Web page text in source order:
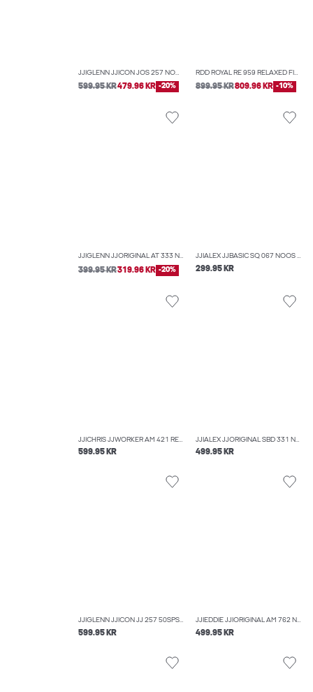
JJIGLENN JJICON JOS 257 NOOS 50SPS SLIM FIT JEANS
599.95 KR479.96 KR -20%
RDD ROYAL RE 959 RELAXED FIT JEANS
899.95 KR809.96 KR -10%
JJIGLENN JJORIGINAL AT 333 NOOS SLIM FIT JEANS
399.95 KR319.96 KR -20%
JJIALEX JJBASIC SQ 067 NOOS BAGGY FIT JEANS
299.95 KR
JJICHRIS JJWORKER AM 421 RELAXED FIT JEANS
599.95 KR
JJIALEX JJORIGINAL SBD 331 NOOS BAGGY FIT JEANS
499.95 KR
JJIGLENN JJICON JJ 257 50SPS NOOS SLIM FIT JEANS
599.95 KR
JJIEDDIE JJIORIGINAL AM 762 NOOS LOOSE-FIT JEANS
499.95 KR